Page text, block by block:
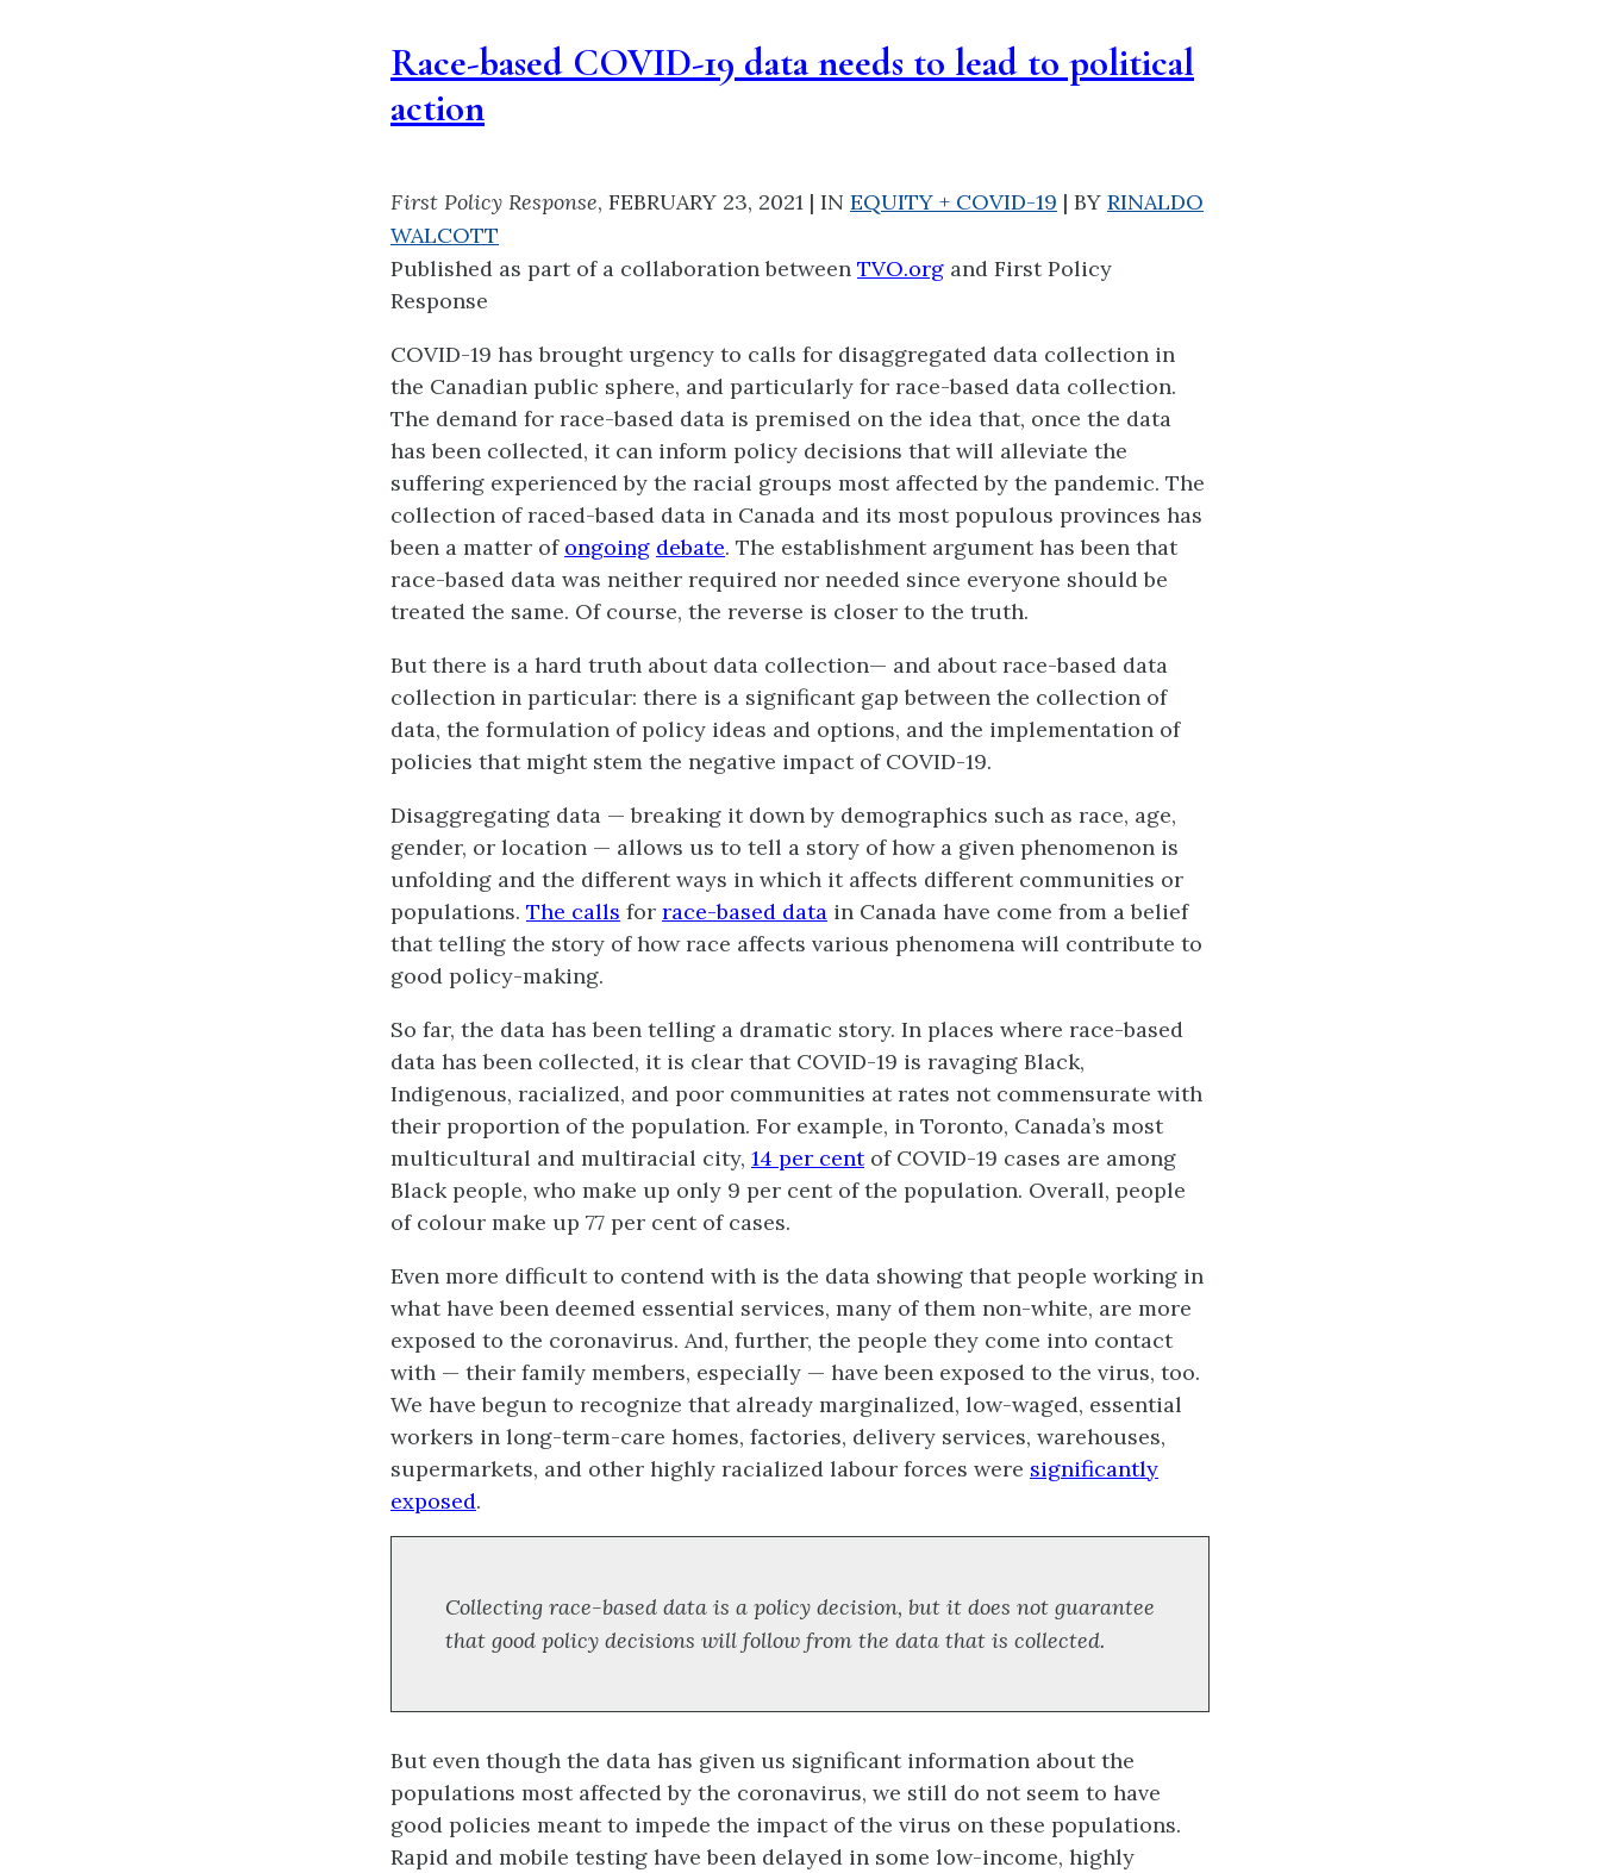
Race-based COVID-19 data needs to lead to political
action
First Policy Response, FEBRUARY 23, 2021 | IN EQUITY + COVID-19 | BY RINALDO
WALCOTT
Published as part of a collaboration between TVO.org and First Policy
Response
COVID-19 has brought urgency to calls for disaggregated data collection in
the Canadian public sphere, and particularly for race-based data collection.
The demand for race-based data is premised on the idea that, once the data
has been collected, it can inform policy decisions that will alleviate the
suffering experienced by the racial groups most affected by the pandemic. The
collection of raced-based data in Canada and its most populous provinces has
been a matter of ongoing debate. The establishment argument has been that
race-based data was neither required nor needed since everyone should be
treated the same. Of course, the reverse is closer to the truth.
But there is a hard truth about data collection— and about race-based data
collection in particular: there is a significant gap between the collection of
data, the formulation of policy ideas and options, and the implementation of
policies that might stem the negative impact of COVID-19.
Disaggregating data — breaking it down by demographics such as race, age,
gender, or location — allows us to tell a story of how a given phenomenon is
unfolding and the different ways in which it affects different communities or
populations. The calls for race-based data in Canada have come from a belief
that telling the story of how race affects various phenomena will contribute to
good policy-making.
So far, the data has been telling a dramatic story. In places where race-based
data has been collected, it is clear that COVID-19 is ravaging Black,
Indigenous, racialized, and poor communities at rates not commensurate with
their proportion of the population. For example, in Toronto, Canada’s most
multicultural and multiracial city, 14 per cent of COVID-19 cases are among
Black people, who make up only 9 per cent of the population. Overall, people
of colour make up 77 per cent of cases.
Even more difficult to contend with is the data showing that people working in
what have been deemed essential services, many of them non-white, are more
exposed to the coronavirus. And, further, the people they come into contact
with — their family members, especially — have been exposed to the virus, too.
We have begun to recognize that already marginalized, low-waged, essential
workers in long-term-care homes, factories, delivery services, warehouses,
supermarkets, and other highly racialized labour forces were significantly
exposed.
Collecting race-based data is a policy decision, but it does not guarantee
that good policy decisions will follow from the data that is collected.
But even though the data has given us significant information about the
populations most affected by the coronavirus, we still do not seem to have
good policies meant to impede the impact of the virus on these populations.
Rapid and mobile testing have been delayed in some low-income, highly